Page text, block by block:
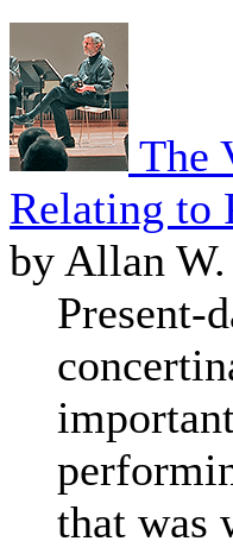
The
Relating to
by Allan
Present-
that was